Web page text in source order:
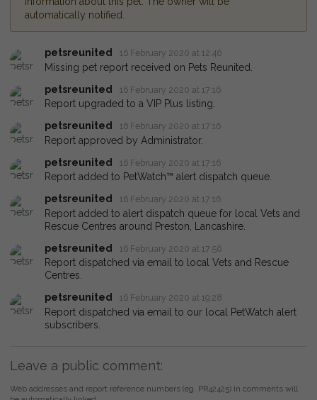
automatically notified.
petsreunited 16 February 2020 at 12:46
Missing pet report received on Pets Reunited.
petsreunited
16 February 2020 at 17:16
Report upgraded to a VIP Plus listing.
petsreunited
16 February 2020 at 17:16
Report approved by Administrator.
petsreunited
16 February 2020 at 17:16
Report added to PetWatch™ alert dispatch queue.
petsreunited
16 February 2020 at 17:16
Report added to alert dispatch queue for local Vets and
Rescue Centres around Preston, Lancashire.
petsreunited
16 February 2020 at 17:56
Report dispatched via email to local Vets and Rescue
Centres.
petsreunited
16 February 2020 at 19:28
Report dispatched via email to our local PetWatch alert
subscribers.
Leave a public comment:
Web addresses and report reference numbers (eg. PR42425) in comments will